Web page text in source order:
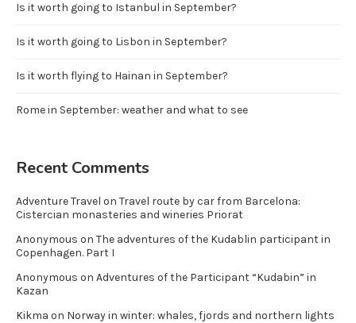
Is it worth going to Istanbul in September?
Is it worth going to Lisbon in September?
Is it worth flying to Hainan in September?
Rome in September: weather and what to see
Recent Comments
Adventure Travel on Travel route by car from Barcelona:
Cistercian monasteries and wineries Priorat
Anonymous on The adventures of the Kudablin participant in
Copenhagen. Part I
Anonymous on Adventures of the Participant “Kudabin” in
Kazan
Kikma on Norway in winter: whales, fjords and northern lights